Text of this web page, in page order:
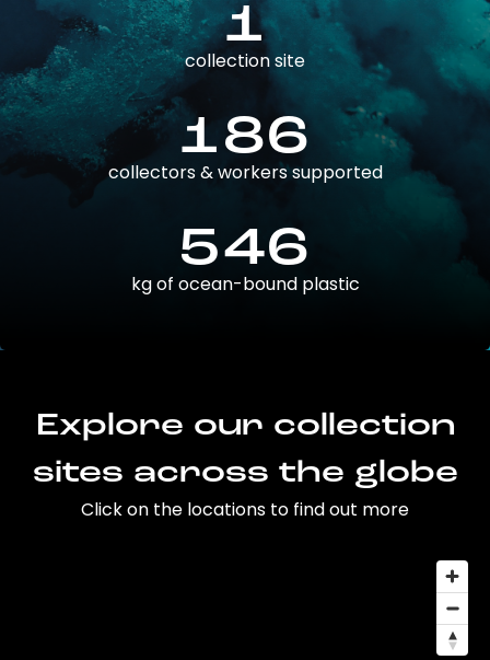
1
collection site
186
collectors & workers supported
546
kg of ocean-bound plastic
Explore our collection
sites across the globe
Click on the locations to find out more